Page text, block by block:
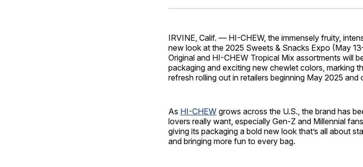
IRVINE, Calif. — HI-CHEW, the immensely fruity,
new look at the 2025 Sweets & Snacks Expo (May
Original and HI-CHEW Tropical Mix assortments will
packaging and exciting new chewlet colors, marking
refresh rolling out in retailers beginning May 2025 and
As HI-CHEW grows across the U.S., the brand has
lovers really want, especially Gen-Z and Millennial
giving its packaging a bold new look that’s all about
and bringing more fun to every bag.